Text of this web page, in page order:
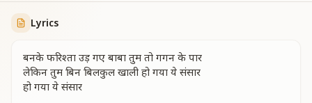
Lyrics
बनके फरिश्ता उड़ गए बाबा तुम तो गगन के पार
लेकिन तुम बिन बिलकुल खाली हो गया ये संसार
हो गया ये संसार